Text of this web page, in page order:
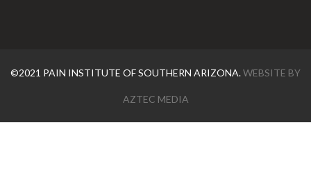
©2021 PAIN INSTITUTE OF SOUTHERN ARIZONA.WEBSITE BY
AZTEC MEDIA